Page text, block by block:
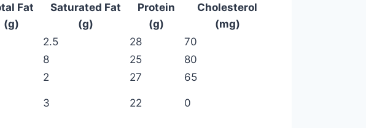
Fat
(g)
Saturated Fat
(g)
Protein
(g)
Cholesterol
(mg)
2.5 28
70
8 25
80
2 27
65
3 22 0